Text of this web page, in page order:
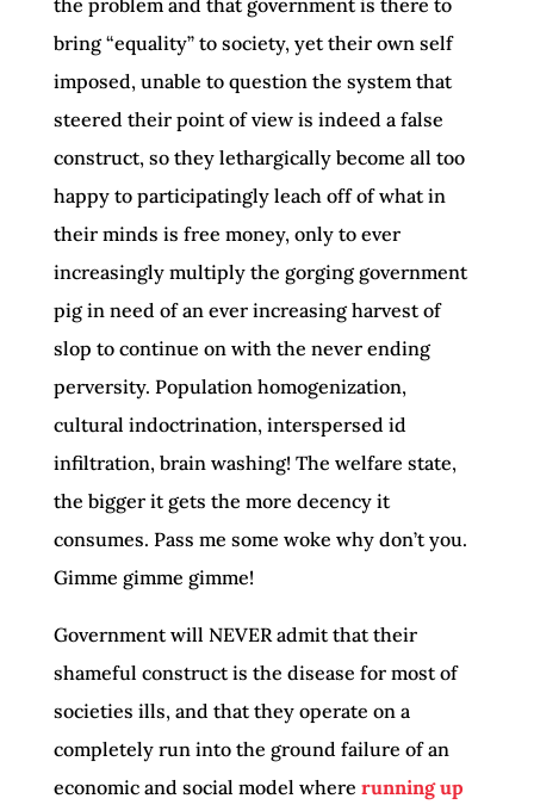
bring “equality” to society, yet their own self
imposed, unable to question the system that
steered their point of view is indeed a false
construct, so they lethargically become all too
happy to participatingly leach off of what in
their minds is free money, only to ever
increasingly multiply the gorging government
pig in need of an ever increasing harvest of
slop to continue on with the never ending
perversity. Population homogenization,
cultural indoctrination, interspersed id
infiltration, brain washing! The welfare state,
the bigger it gets the more decency it
consumes. Pass me some woke why don’t you.
Gimme gimme gimme!
Government will NEVER admit that their
shameful construct is the disease for most of
societies ills, and that they operate on a
completely run into the ground failure of an
economic and social model where running up